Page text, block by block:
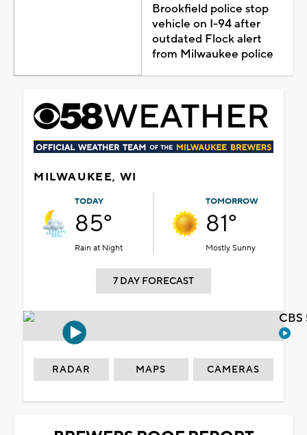
Brookfield police stop
vehicle on I-94 after
outdated Flock alert
from Milwaukee police
MILWAUKEE, WI
TODAY
85°
Rain at Night
TOMORROW
81°
Mostly Sunny
7 DAY FORECAST
RADAR MAPS CAMERAS